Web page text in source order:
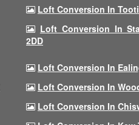
Loft Conversion In
Loft Conversion In
2DD
Loft Conversion In
Loft Conversion In
Loft Conversion In